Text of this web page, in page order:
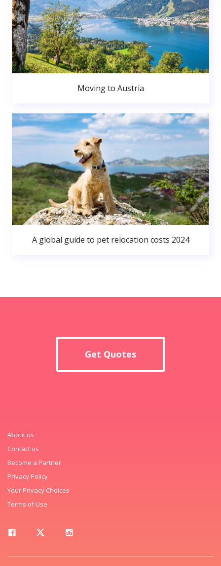
Moving to Austria
A global guide to pet relocation costs 2024
Get Quotes
About us
Contact us
Become a Partner
Privacy Policy
Your Privacy Choices
Terms of Use